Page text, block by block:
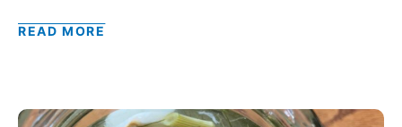
READ MORE